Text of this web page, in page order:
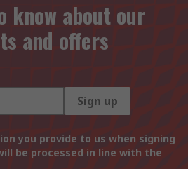
know about our
and offers
Sign up
you provide to us when signing
be processed in line with the